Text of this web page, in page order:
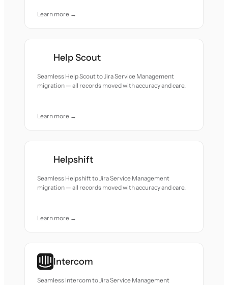
Learn more →
Help Scout
Seamless Help Scout to Jira Service Management
migration — all records moved with accuracy and care.
Learn more →
Helpshift
Seamless Helpshift to Jira Service Management
migration — all records moved with accuracy and care.
Learn more →
Intercom
Seamless Intercom to Jira Service Management